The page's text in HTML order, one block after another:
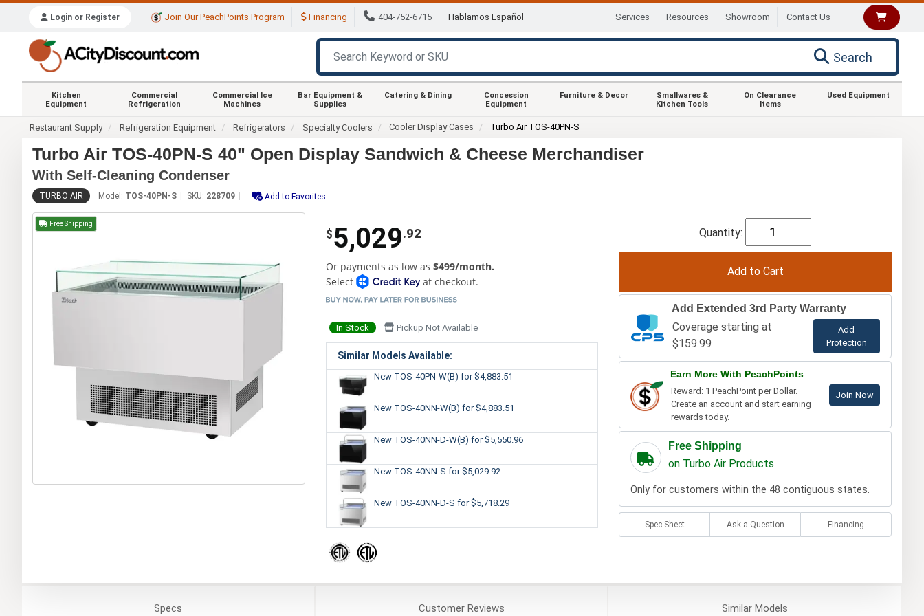
Login or Register Join Our PeachPoints Program Financing 404-752-6715 Hablamos Español Services Resources Showroom Contact Us
Search
Kitchen
Equipment
Commercial
Refrigeration
Commercial Ice
Machines
Bar Equipment &
Supplies
Catering & Dining
Concession
Equipment
Furniture & Decor
Smallwares &
Kitchen Tools
On Clearance
Items
Used Equipment
Restaurant Supply Refrigeration Equipment Refrigerators Specialty Coolers Cooler Display Cases Turbo Air TOS-40PN-S
Turbo Air TOS-40PN-S 40" Open Display Sandwich & Cheese Merchandiser
With Self-Cleaning Condenser
TURBO AIR Model: TOS-40PN-S SKU: 228709 Add to Favorites
Free Shipping
$5,029.92
Or payments as low as $499/month.
Select
at checkout.
In Stock Pickup Not Available
Similar Models Available:
New TOS-40PN-W(B) for $4,883.51
New TOS-40NN-W(B) for $4,883.51
New TOS-40NN-D-W(B) for $5,550.96
New TOS-40NN-S for $5,029.92
New TOS-40NN-D-S for $5,718.29
Quantity:
Add Extended 3rd Party Warranty
Coverage starting at
$159.99
Add
Protection
Earn More With PeachPoints
Reward: 1 PeachPoint per Dollar.
Create an account and start earning
rewards today.
Join Now
Free Shipping
on Turbo Air Products
Only for customers within the 48 contiguous states.
Spec Sheet Ask a Question Financing
Specs CustomerReviews SimilarModels